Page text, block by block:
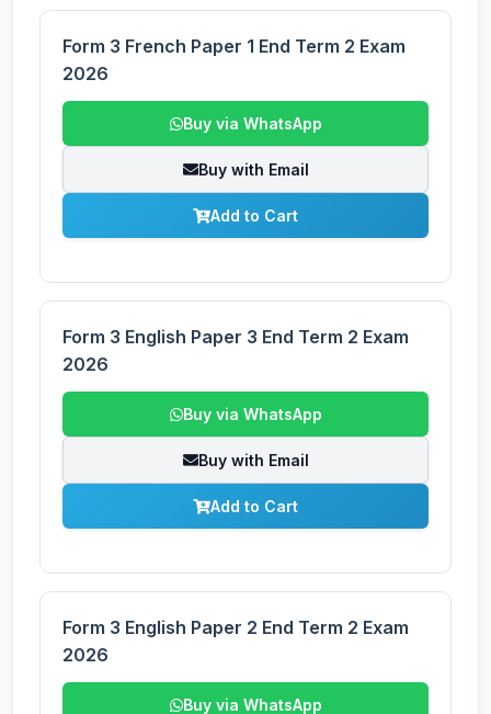
Form 3 French Paper 1 End Term 2 Exam
2026
Buy via WhatsApp
Buy with Email
Add to Cart
Form 3 English Paper 3 End Term 2 Exam
2026
Buy via WhatsApp
Buy with Email
Add to Cart
Form 3 English Paper 2 End Term 2 Exam
2026
Buy via WhatsApp